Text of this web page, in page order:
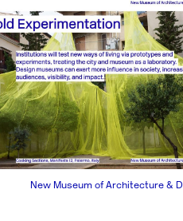
New Museum of Architecture &